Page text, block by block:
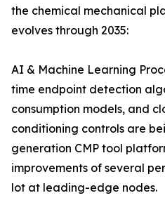
the chemical mechanical
evolves through 2035:
AI & Machine Learning
time endpoint detection
consumption models, and
conditioning controls are
generation CMP tool
improvements of several
lot at leading-edge nodes.